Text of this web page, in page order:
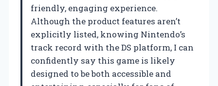
friendly, engaging experience.
Although the product features aren’t
explicitly listed, knowing Nintendo’s
track record with the DS platform, I can
confidently say this game is likely
designed to be both accessible and